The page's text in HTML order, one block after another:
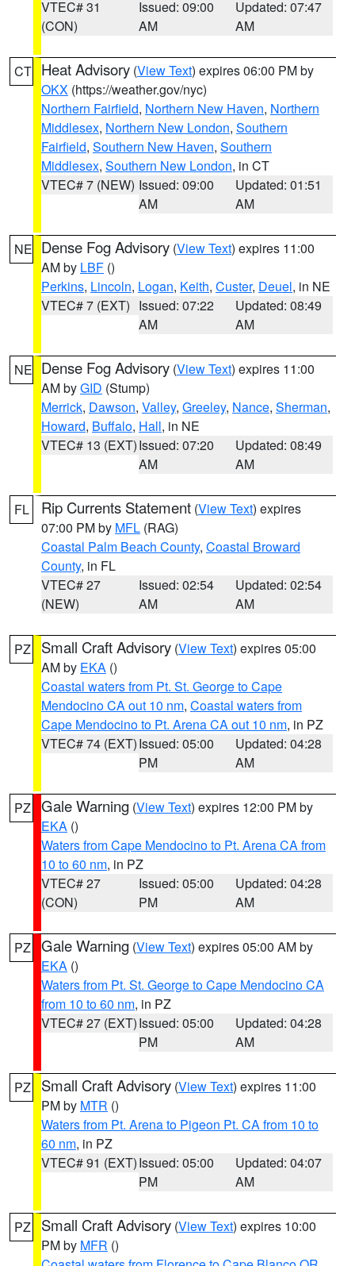
VTEC# 31
(CON)
Issued: 09:00
AM
Updated: 07:47
AM
CT Heat Advisory (View Text) expires 06:00 PM by
OKX (https://weather.gov/nyc)
Northern Fairfield, Northern New Haven, Northern
Middlesex, Northern New London, Southern
Fairfield, Southern New Haven, Southern
Middlesex, Southern New London, in CT
VTEC# 7 (NEW) Issued: 09:00
AM
Updated: 01:51
AM
NE Dense Fog Advisory (View Text) expires 11:00
AM by LBF ()
Perkins, Lincoln, Logan, Keith, Custer, Deuel, in NE
VTEC# 7 (EXT) Issued: 07:22
AM
Updated: 08:49
AM
NE Dense Fog Advisory (View Text) expires 11:00
AM byGID (Stump)
Merrick, Dawson, Valley, Greeley, Nance, Sherman,
Howard, Buffalo, Hall, in NE
VTEC# 13 (EXT)Issued: 07:20
AM
Updated: 08:49
AM
FL Rip Currents Statement (View Text) expires
07:00 PM by MFL (RAG)
Coastal Palm Beach County, Coastal Broward
County, in FL
VTEC# 27
(NEW)
Issued: 02:54
AM
Updated: 02:54
AM
PZ Small Craft Advisory (View Text) expires 05:00
AM by EKA ()
Coastal waters from Pt. St. George to Cape
Mendocino CA out 10 nm, Coastal waters from
Cape Mendocino to Pt. Arena CA out 10 nm, in PZ
VTEC# 74 (EXT)Issued: 05:00
PM
Updated: 04:28
AM
PZ Gale Warning (View Text) expires 12:00 PM by
EKA ()
Waters from Cape Mendocino to Pt. Arena CA from
10 to 60 nm, in PZ
VTEC# 27
(CON)
Issued: 05:00
PM
Updated: 04:28
AM
PZ Gale Warning (View Text) expires 05:00 AM by
EKA ()
Waters from Pt. St. George to Cape Mendocino CA
from 10 to 60 nm, in PZ
VTEC# 27 (EXT)Issued: 05:00
PM
Updated: 04:28
AM
PZ Small Craft Advisory (View Text) expires 11:00
PM by MTR ()
Waters from Pt. Arena to Pigeon Pt. CA from 10 to
60 nm, in PZ
VTEC# 91 (EXT)Issued: 05:00
PM
Updated: 04:07
AM
PZ Small Craft Advisory (View Text) expires 10:00
PM by MFR ()